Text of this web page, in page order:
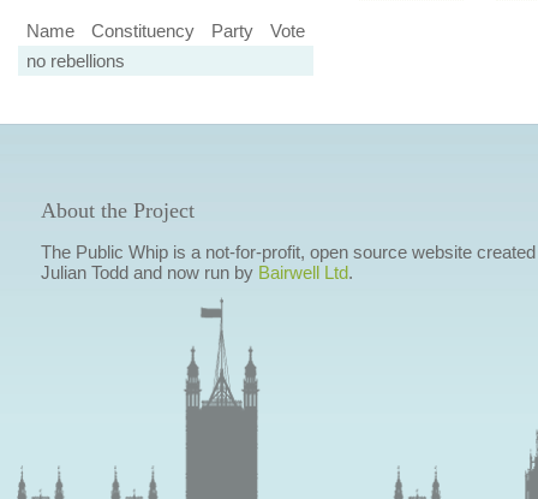
Name Constituency Party
Vote
no rebellions
About the Project
The Public Whip is a not-for-profit, open source website
Julian Todd and now run by Bairwell Ltd.